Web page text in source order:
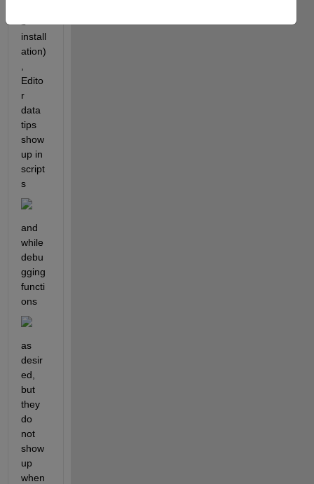
install
ation)
Edito
r
data
tips
show
up in
script
s
and
while
debu
gging
functi
ons
as
desir
ed,
but
they
do
not
show
up
when